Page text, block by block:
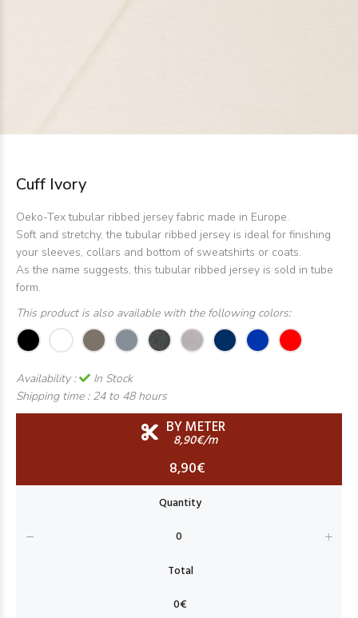
Cuff Ivory
Oeko-Tex tubular ribbed jersey fabric made in Europe.
Soft and stretchy, the tubular ribbed jersey is ideal for finishing
your sleeves, collars and bottom of sweatshirts or coats.
As the name suggests, this tubular ribbed jersey is sold in tube
form.
This product is also available with the following colors:
Availability :
In Stock
Shipping time : 24 to 48 hours
BY METER
8,90€/m
8,90€